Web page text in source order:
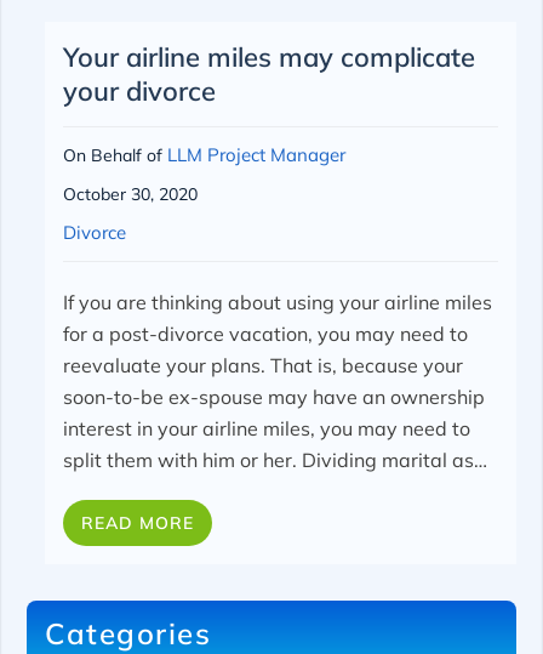
Your airline miles may complicate
your divorce
On Behalf of LLM Project Manager
October 30, 2020
Divorce
If you are thinking about using your airline miles
for a post-divorce vacation, you may need to
reevaluate your plans. That is, because your
soon-to-be ex-spouse may have an ownership
interest in your airline miles, you may need to
split them with him or her. Dividing marital as…
READ MORE
Categories